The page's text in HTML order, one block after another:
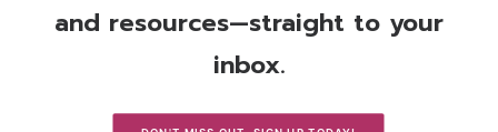
and resources—straight to your
inbox.